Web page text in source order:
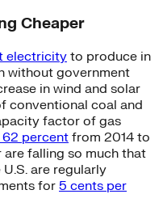
Cheaper
electricity to produce in
without government
in wind and solar
conventional coal and
factor of gas
percent from 2014 to
are falling so much that
are regularly
for 5 cents per